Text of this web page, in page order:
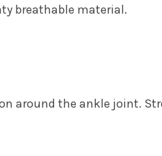
breathable material.
around the ankle joint.